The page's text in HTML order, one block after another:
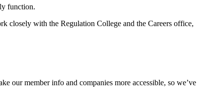
function.
closely with the Regulation College and the Careers office,
our member info and companies more accessible, so we’ve